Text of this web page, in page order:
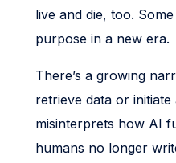
live and die, too.
purpose in a new era.
There’s a growing
retrieve data or
misinterprets how AI
humans no longer